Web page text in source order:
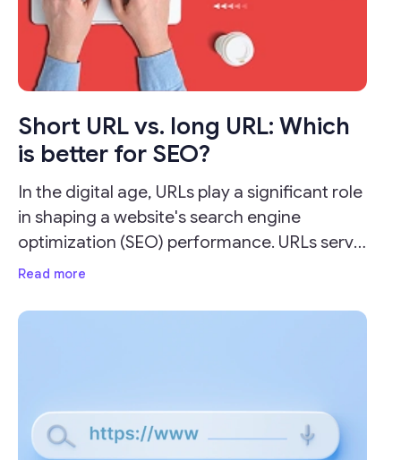
Short URL vs. long URL: Which
is better for SEO?
In the digital age, URLs play a significant role
in shaping a website's search engine
optimization (SEO) performance. URLs serve
as the address for your webpages and can
search engine result pages (SERPs).
Read more